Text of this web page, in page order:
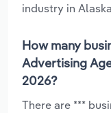
industry in
How many
Advertising
2026?
There are ***